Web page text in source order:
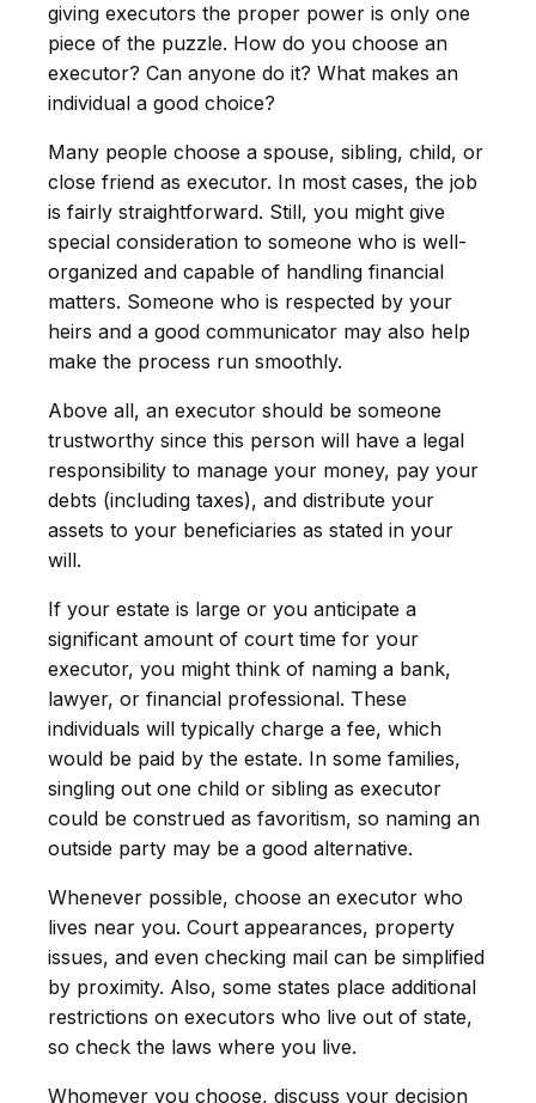
giving executors the proper power is only one
piece of the puzzle. How do you choose an
executor? Can anyone do it? What makes an
individual a good choice?
Many people choose a spouse, sibling, child, or
close friend as executor. In most cases, the job
is fairly straightforward. Still, you might give
special consideration to someone who is well-
organized and capable of handling financial
matters. Someone who is respected by your
heirs and a good communicator may also help
make the process run smoothly.
Above all, an executor should be someone
trustworthy since this person will have a legal
responsibility to manage your money, pay your
debts (including taxes), and distribute your
assets to your beneficiaries as stated in your
will.
If your estate is large or you anticipate a
significant amount of court time for your
executor, you might think of naming a bank,
lawyer, or financial professional. These
individuals will typically charge a fee, which
would be paid by the estate. In some families,
singling out one child or sibling as executor
could be construed as favoritism, so naming an
outside party may be a good alternative.
Whenever possible, choose an executor who
lives near you. Court appearances, property
issues, and even checking mail can be simplified
by proximity. Also, some states place additional
restrictions on executors who live out of state,
so check the laws where you live.
Whomever you choose, discuss your decision